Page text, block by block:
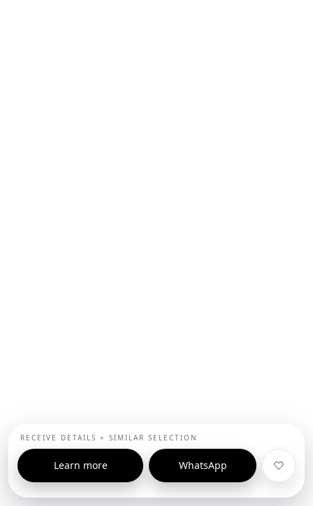
RECEIVE DETAILS + SIMILAR SELECTION
Learn more WhatsApp